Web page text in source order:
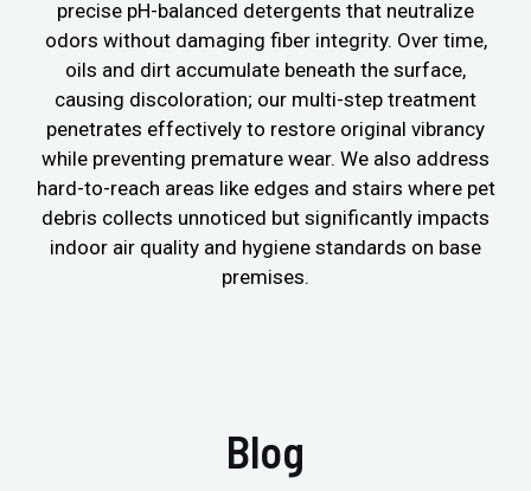
precise pH-balanced detergents that neutralize
odors without damaging fiber integrity. Over time,
oils and dirt accumulate beneath the surface,
causing discoloration; our multi-step treatment
penetrates effectively to restore original vibrancy
while preventing premature wear. We also address
hard-to-reach areas like edges and stairs where pet
debris collects unnoticed but significantly impacts
indoor air quality and hygiene standards on base
premises.
Blog